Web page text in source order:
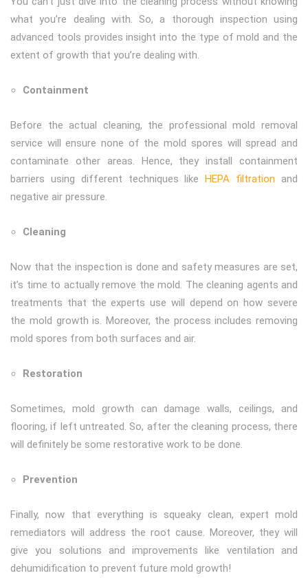
what you’re dealing with. So, a thorough inspection using
advanced tools provides insight into the type of mold and the
extent of growth that you’re dealing with.
Containment
Before the actual cleaning, the professional mold removal
service will ensure none of the mold spores will spread and
contaminate other areas. Hence, they install containment
barriers using different techniques likeHEPA filtration and
negative air pressure.
Cleaning
Now that the inspection is done and safety measures are set,
it’s time to actually remove the mold. The cleaning agents and
treatments that the experts use will depend on how severe
the mold growth is. Moreover, the process includes removing
mold spores from both surfaces and air.
Restoration
Sometimes, mold growth can damage walls, ceilings, and
flooring, if left untreated. So, after the cleaning process, there
will definitely be some restorative work to be done.
Prevention
Finally, now that everything is squeaky clean, expert mold
remediators will address the root cause. Moreover, they will
give you solutions and improvements like ventilation and
dehumidification to prevent future mold growth!